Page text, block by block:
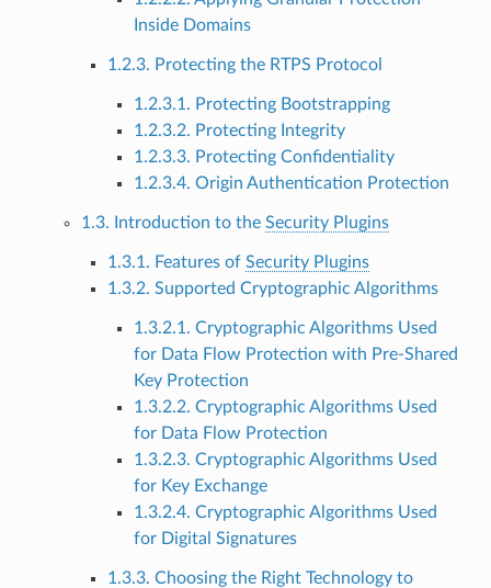
Inside Domains
1.2.3. Protecting the RTPS Protocol
1.2.3.1. Protecting Bootstrapping
1.2.3.2. Protecting Integrity
1.2.3.3. Protecting Confidentiality
1.2.3.4. Origin Authentication Protection
1.3. Introduction to the Security Plugins
1.3.1. Features of Security Plugins
1.3.2. Supported Cryptographic Algorithms
1.3.2.1. Cryptographic Algorithms Used
for Data Flow Protection with Pre-Shared
Key Protection
1.3.2.2. Cryptographic Algorithms Used
for Data Flow Protection
1.3.2.3. Cryptographic Algorithms Used
for Key Exchange
1.3.2.4. Cryptographic Algorithms Used
for Digital Signatures
1.3.3. Choosing the Right Technology to